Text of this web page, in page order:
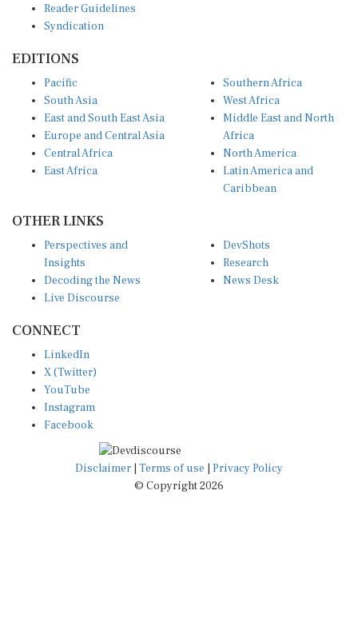
Reader Guidelines
Syndication
EDITIONS
Pacific
South Asia
East and South East Asia
Europe and Central Asia
Central Africa
East Africa
Southern Africa
West Africa
Middle East and North
Africa
North America
Latin America and
Caribbean
OTHER LINKS
Perspectives and
Insights
Decoding the News
Live Discourse
DevShots
Research
News Desk
CONNECT
LinkedIn
X (Twitter)
YouTube
Instagram
Facebook
Disclaimer Terms of use
Privacy Policy
© Copyright 2026